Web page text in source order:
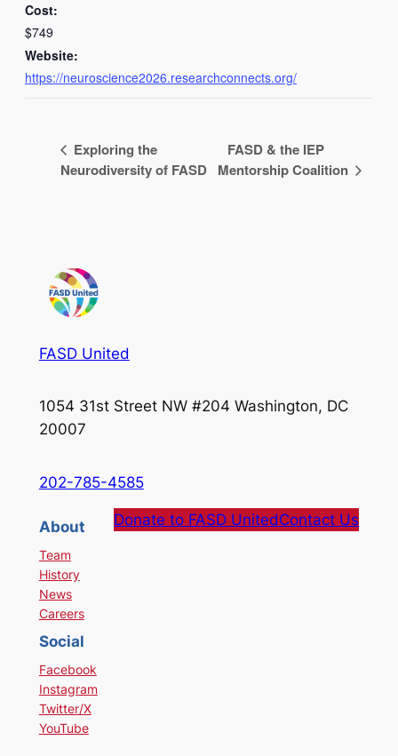
Cost:
$749
Website:
https://neuroscience2026.researchconnects.org/
Exploring the
Neurodiversity of FASD
FASD & the IEP
Mentorship Coalition
FASD United
1054 31st Street NW #204 Washington, DC
20007
202-785-4585
About
Team
History
News
Careers
Donate to FASD UnitedContact Us
Social
Facebook
Instagram
Twitter/X
YouTube